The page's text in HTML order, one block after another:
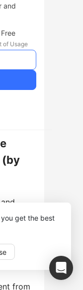
get the best
and
Free
of Usage
(by
or
from